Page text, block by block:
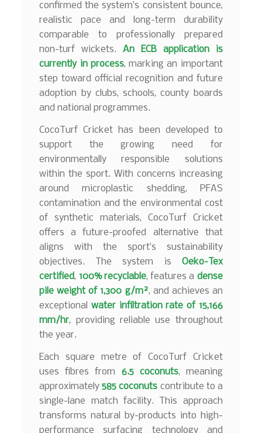
confirmed the system’s consistent bounce,
realistic pace and long-term durability
comparable to professionally prepared
non-turf wickets.An ECB application is
currently in process, marking an important
step toward official recognition and future
adoption by clubs, schools, county boards
and national programmes.
CocoTurf Cricket has been developed to
support the growing need for
environmentally responsible solutions
within the sport. With concerns increasing
around microplastic shedding, PFAS
contamination and the environmental cost
of synthetic materials, CocoTurf Cricket
offers a future-proofed alternative that
aligns with the sport’s sustainability
objectives. The system is Oeko-Tex
certified, 100% recyclable, features a dense
pile weight of 1,300 g/m², and achieves an
exceptionalwater infiltration rate of 15,166
mm/hr, providing reliable use throughout
the year.
Each square metre of CocoTurf Cricket
uses fibres from 6.5 coconuts, meaning
approximately585 coconuts contribute to a
single-lane match facility. This approach
transforms natural by-products into high-
performance surfacing technology and